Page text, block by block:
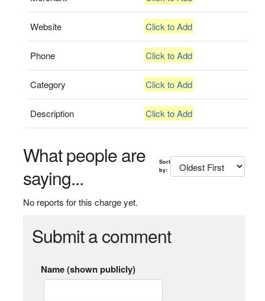
Website Click to Add
Phone Click to Add
Category Click to Add
Description Click to Add
What people are
saying...
Sort
by:
No reports for this charge yet.
Submit a comment
Name (shown publicly)